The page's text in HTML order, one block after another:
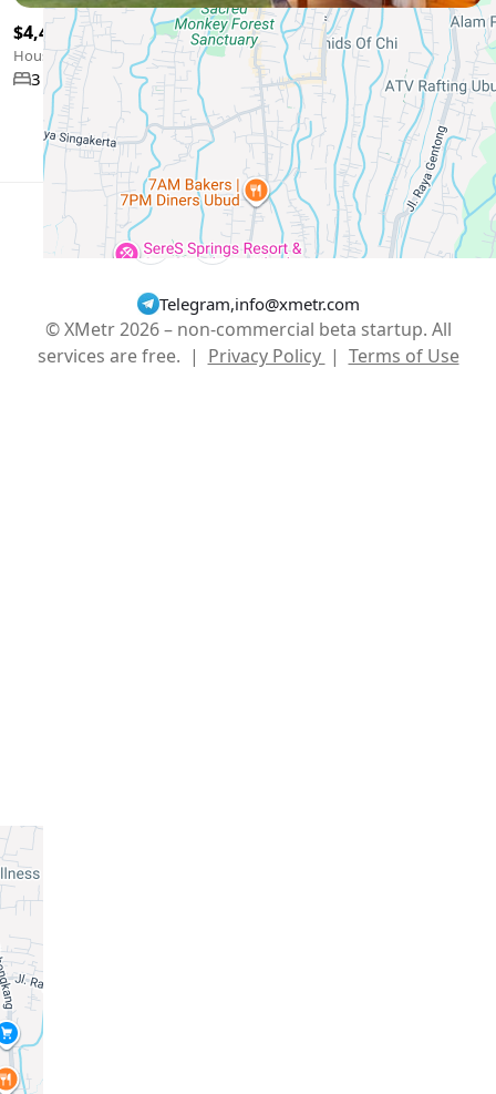
$4,475 / monthly
House , Indonesia, Ubud
3 bedroom
Show More
Telegram,info@xmetr.com
© XMetr 2026 – non-commercial beta startup. All
services are free. | Privacy Policy | Terms of Use
EnglishUSD $